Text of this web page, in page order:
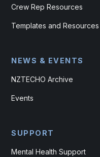
Crew Rep Resources
Templates and Resources
NEWS & EVENTS
NZTECHO Archive
Events
SUPPORT
Mental Health Support